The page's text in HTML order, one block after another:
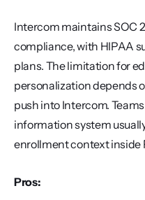
Intercom maintains SOC 2
compliance, with HIPAA
plans. The limitation for
personalization depends
push into Intercom.
information system
enrollment context inside
Pros: